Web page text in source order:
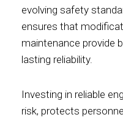
evolving safety
ensures that
maintenance provide
lasting reliability.
Investing in reliable
risk, protects